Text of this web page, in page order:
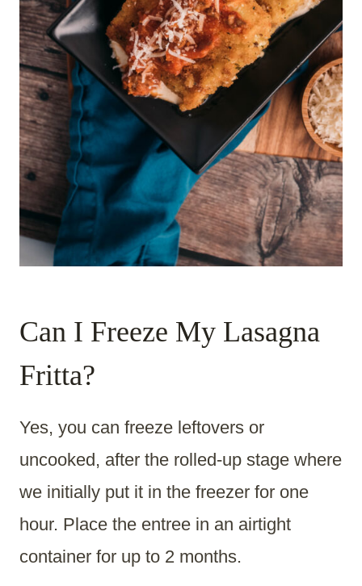
Can I Freeze My Lasagna
Fritta?
Yes, you can freeze leftovers or
uncooked, after the rolled-up stage where
we initially put it in the freezer for one
hour. Place the entree in an airtight
container for up to 2 months.